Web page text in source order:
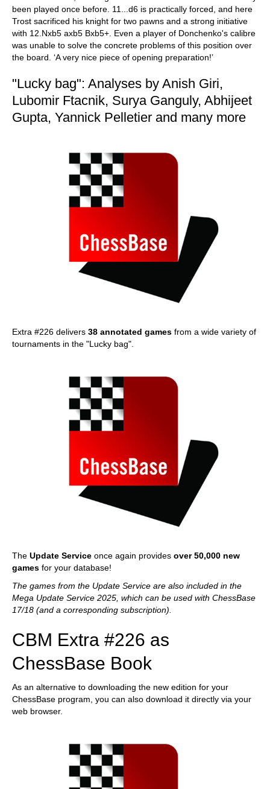
been played once before. 11...d6 is practically forced, and here
Trost sacrificed his knight for two pawns and a strong initiative
with 12.Nxb5 axb5 Bxb5+. Even a player of Donchenko's calibre
was unable to solve the concrete problems of this position over
the board. ‘A very nice piece of opening preparation!’
"Lucky bag": Analyses by Anish Giri,
Lubomir Ftacnik, Surya Ganguly, Abhijeet
Gupta, Yannick Pelletier and many more
Extra #226 delivers 38 annotated games from a wide variety of
tournaments in the "Lucky bag".
The Update Service once again provides over 50,000 new
games for your database!
The games from the Update Service are also included in the
Mega Update Service 2025, which can be used with ChessBase
17/18 (and a corresponding subscription).
CBM Extra #226 as
ChessBase Book
As an alternative to downloading the new edition for your
ChessBase program, you can also download it directly via your
web browser.